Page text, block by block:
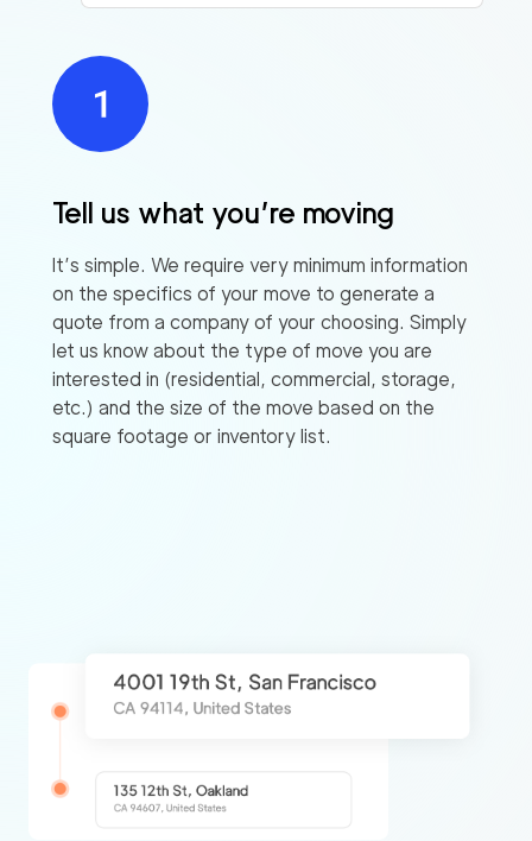
Tell us what you’re moving
It’s simple. We require very minimum information
on the specifics of your move to generate a
quote from a company of your choosing. Simply
let us know about the type of move you are
interested in (residential, commercial, storage,
etc.) and the size of the move based on the
square footage or inventory list.